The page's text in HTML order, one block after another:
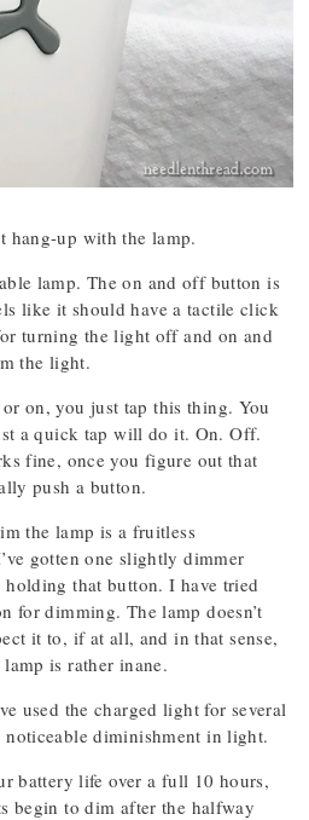
hang-up with the lamp.
lamp. The on and off button is
like it should have a tactile click
turning the light off and on and
the light.
on, you just tap this thing. You
a quick tap will do it. On. Off.
fine, once you figure out that
push a button.
the lamp is a fruitless
gotten one slightly dimmer
that button. I have tried
for dimming. The lamp doesn’t
it to, if at all, and in that sense,
is rather inane.
used the charged light for several
diminishment in light.
battery life over a full 10 hours,
begin to dim after the halfway